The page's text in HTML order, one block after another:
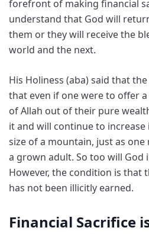
forefront of making financial
understand that God will
them or they will receive the
world and the next.
His Holiness (aba) said that
that even if one were to offer
of Allah out of their pure
it and will continue to
size of a mountain, just as one
a grown adult. So too will God
However, the condition is that
has not been illicitly earned.
Financial Sacrifice